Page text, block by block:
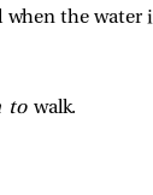
the
towalk.